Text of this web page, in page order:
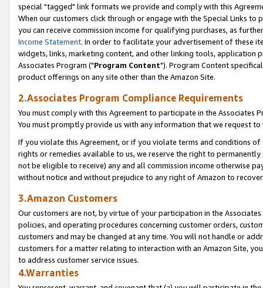
special "tagged" link formats we provide and comply with this
When our customers click through or engage with the Special Links
you can receive commission income for qualifying purchases, as
Income Statement. In order to facilitate your advertisement of these
widgets, links, marketing content, and other linking tools, application
Associates Program ("Program Content"). Program Content
product offerings on any site other than the Amazon Site.
2.Associates Program Compliance Requirements
You must comply with this Agreement to participate in the Associates
You must promptly provide us with any information that we request
If you violate this Agreement, or if you violate terms and conditions
rights or remedies available to us, we reserve the right to
not be eligible to receive) any and all commission income otherwise
without notice and without prejudice to any right of Amazon to
3.Amazon Customers
Our customers are not, by virtue of your participation in the
policies, and operating procedures concerning customer orders,
customers and may be changed at any time. You will not handle or
customers for a matter relating to interaction with an Amazon Site,
to address customer service issues.
4.Warranties